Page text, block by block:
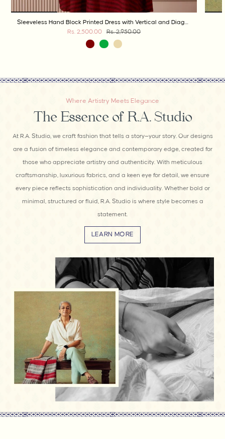
Rs. 2,500.00
Rs. 2,950.00
Where Artistry Meets Elegance
The Essence of R.A. Studio
At R.A. Studio, we craft fashion that tells a story—your story. Our designs
are a fusion of timeless elegance and contemporary edge, created for
those who appreciate artistry and authenticity. With meticulous
craftsmanship, luxurious fabrics, and a keen eye for detail, we ensure
every piece reflects sophistication and individuality. Whether bold or
minimal, structured or fluid, R.A. Studio is where style becomes a
statement.
LEARN MORE